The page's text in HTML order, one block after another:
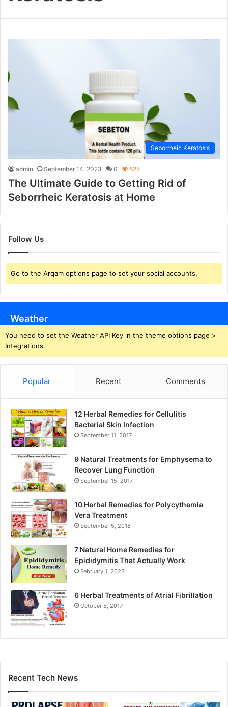
Seborrheic Keratosis
admin September 14, 2023 0 825
The Ultimate Guide to Getting Rid of
Seborrheic Keratosis at Home
Follow Us
Go to the Arqam options page to set your social accounts.
Weather
You need to set the Weather API Key in the theme options page >
Integrations.
Popular Recent Comments
12 Herbal Remedies for Cellulitis
Bacterial Skin Infection
September 11, 2017
9 Natural Treatments for Emphysema to
Recover Lung Function
September 15, 2017
10 Herbal Remedies for Polycythemia
Vera Treatment
September 5, 2018
7 Natural Home Remedies for
Epididymitis That Actually Work
February 1, 2023
6 Herbal Treatments of Atrial Fibrillation
October 5, 2017
Recent Tech News